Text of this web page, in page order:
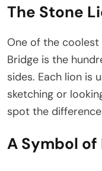
The Stone
One of the
Bridge is the
sides. Each lion is
sketching or
spot the
A Symbol of